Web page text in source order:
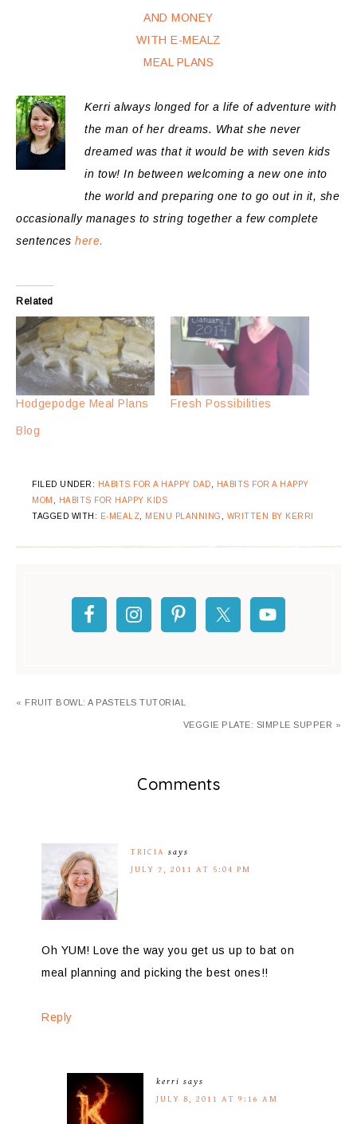
Kerri always longed for a life of adventure with
the man of her dreams. What she never
dreamed was that it would be with seven kids
in tow! In between welcoming a new one into
the world and preparing one to go out in it, she
occasionally manages to string together a few complete
sentences here.
Related
Hodgepodge Meal Plans Fresh Possibilities
Blog
FILED UNDER: HABITS FOR A HAPPY DAD,
HABITS FOR A HAPPY
MOM ,
HABITS FOR HAPPY KIDS
TAGGED WITH:
E-MEALZ, MENU PLANNING , WRITTEN BY KERRI
« FRUIT BOWL: A PASTELS TUTORIAL
VEGGIE PLATE: SIMPLE SUPPER »
Comments
TRICIA says
JULY 7, 2011 AT 5:04 PM
Oh YUM! Love the way you get us up to bat on
meal planning and picking the best ones!!
Reply
kerri says
JULY 8, 2011 AT 9:16 AM